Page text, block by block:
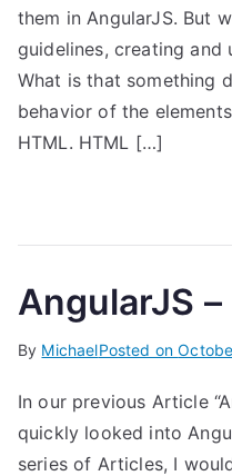
them in AngularJS. But
guidelines, creating and
What is that something
behavior of the
HTML. HTML […]
AngularJS
By MichaelPosted on
In our previous Article
quickly looked into
series of Articles, I